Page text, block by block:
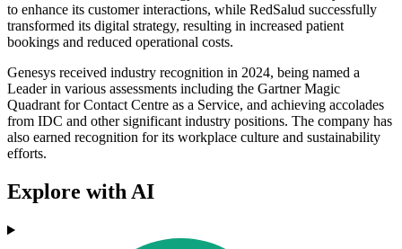
to enhance its customer interactions, while RedSalud successfully
transformed its digital strategy, resulting in increased patient
bookings and reduced operational costs.
Genesys received industry recognition in 2024, being named a
Leader in various assessments including the Gartner Magic
Quadrant for Contact Centre as a Service, and achieving accolades
from IDC and other significant industry positions. The company has
also earned recognition for its workplace culture and sustainability
efforts.
Explore with AI